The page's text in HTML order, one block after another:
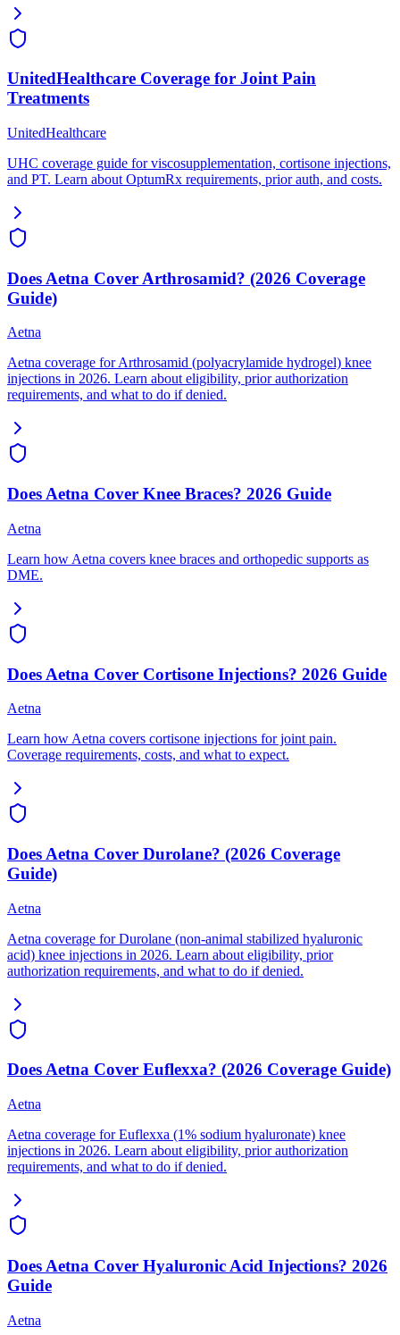
UnitedHealthcare Coverage for Joint Pain
Treatments
UnitedHealthcare
UHC coverage guide for viscosupplementation, cortisone injections,
and PT. Learn about OptumRx requirements, prior auth, and costs.
Does Aetna Cover Arthrosamid? (2026 Coverage
Guide)
Aetna
Aetna coverage for Arthrosamid (polyacrylamide hydrogel) knee
injections in 2026. Learn about eligibility, prior authorization
requirements, and what to do if denied.
Does Aetna Cover Knee Braces? 2026 Guide
Aetna
Learn how Aetna covers knee braces and orthopedic supports as
DME.
Does Aetna Cover Cortisone Injections? 2026 Guide
Aetna
Learn how Aetna covers cortisone injections for joint pain.
Coverage requirements, costs, and what to expect.
Does Aetna Cover Durolane? (2026 Coverage
Guide)
Aetna
Aetna coverage for Durolane (non-animal stabilized hyaluronic
acid) knee injections in 2026. Learn about eligibility, prior
authorization requirements, and what to do if denied.
Does Aetna Cover Euflexxa? (2026 Coverage Guide)
Aetna
Aetna coverage for Euflexxa (1% sodium hyaluronate) knee
injections in 2026. Learn about eligibility, prior authorization
requirements, and what to do if denied.
Does Aetna Cover Hyaluronic Acid Injections? 2026
Guide
Aetna